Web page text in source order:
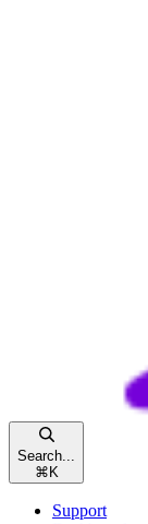
Search...
⌘ K
Support